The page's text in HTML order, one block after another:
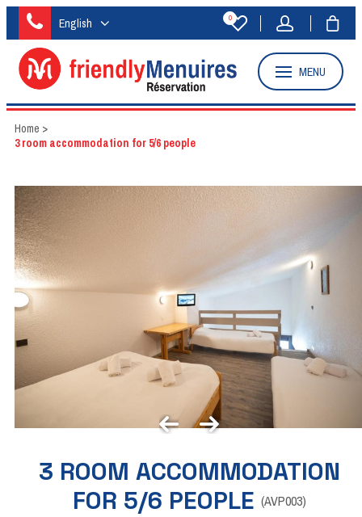
English 0
MENU
Home >
3 room accommodation for 5/6 people
3 ROOM ACCOMMODATION
FOR 5/6 PEOPLE (AVP003)